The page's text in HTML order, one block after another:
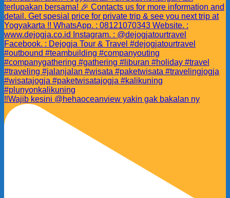
‼️Wajib kesini @hehaoceanview yakin gak bakalan ny